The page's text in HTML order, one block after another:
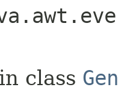
in class